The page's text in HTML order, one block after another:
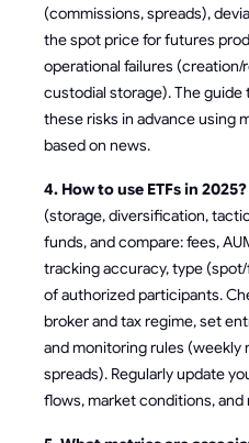
(commissions, spreads),
the spot price for futures
operational failures
custodial storage). The
these risks in advance using
based on news.
4. How to use ETFs in 2025?
(storage, diversification,
funds, and compare: fees,
tracking accuracy, type
of authorized participants.
broker and tax regime, set
and monitoring rules
spreads). Regularly update
flows, market conditions,